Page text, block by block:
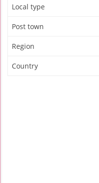
Local type
Post town
Region
Country